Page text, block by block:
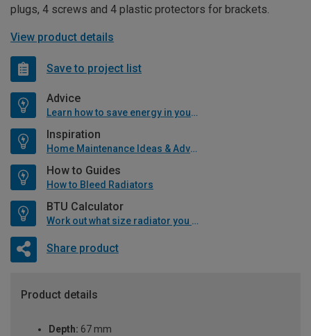
plugs, 4 screws and 4 plastic protectors for brackets.
View product details
Save to project list
Advice
Learn how to save energy in your home
Inspiration
Home Maintenance Ideas & Advice
How to Guides
How to Bleed Radiators
BTU Calculator
Work out what size radiator you will need
Share product
Product details
Depth: 67 mm